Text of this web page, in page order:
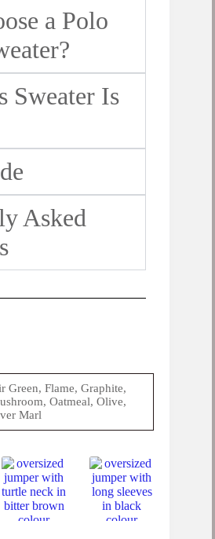
a Polo
Sweater Is
Asked
Green, Flame, Graphite,
Oatmeal, Olive,
Marl